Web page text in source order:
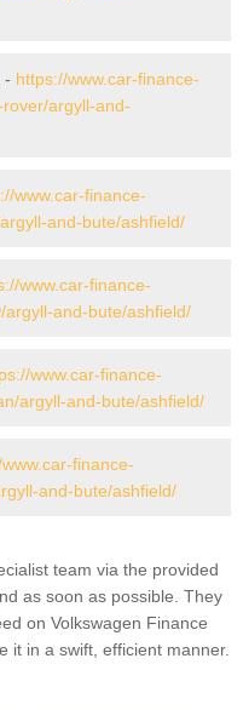
- https://www.car-finance-
argyll-and-
www.car-finance-
and-bute/ashfield/
www.car-finance-
and-bute/ashfield/
www.car-finance-
argyll-and-bute/ashfield/
finance-
and-bute/ashfield/
team via the provided
as soon as possible. They
on Volkswagen Finance
it in a swift, efficient manner.